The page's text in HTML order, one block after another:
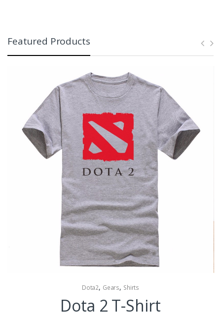
Featured Products
Dota2, Gears, Shirts
Dota 2 T-Shirt